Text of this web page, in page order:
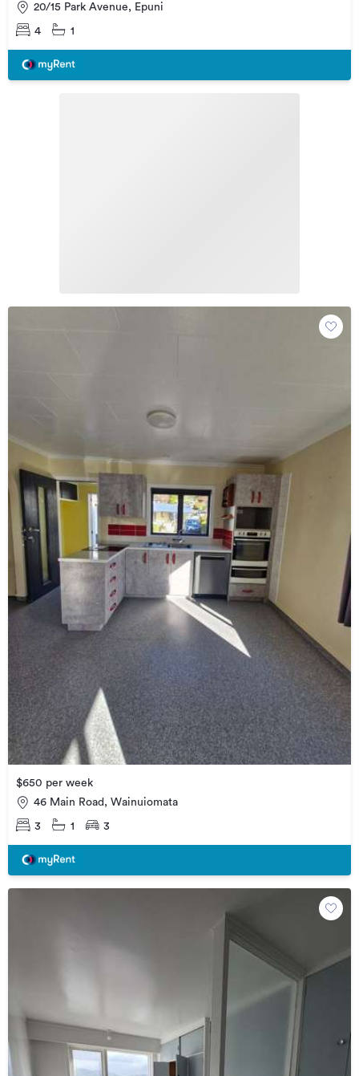
20/15 Park Avenue, Epuni
4 1
$650 per week
46 Main Road, Wainuiomata
3 1 3